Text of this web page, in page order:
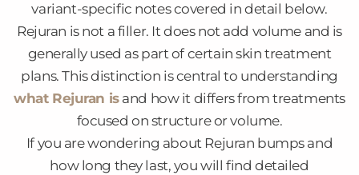
variant-specific notes covered in detail below.
Rejuran is not a filler. It does not add volume and is
generally used as part of certain skin treatment
plans. This distinction is central to understanding
what Rejuran is and how it differs from treatments
focused on structure or volume.
If you are wondering about Rejuran bumps and
how long they last, you will find detailed